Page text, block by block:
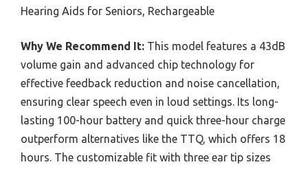
Hearing Aids for Seniors, Rechargeable
Why We Recommend It: This model features a 43dB
volume gain and advanced chip technology for
effective feedback reduction and noise cancellation,
ensuring clear speech even in loud settings. Its long-
lasting 100-hour battery and quick three-hour charge
outperform alternatives like the TTQ, which offers 18
hours. The customizable fit with three ear tip sizes